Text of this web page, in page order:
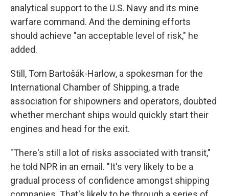
analytical support to the U.S. Navy and its mine
warfare command. And the demining efforts
should achieve "an acceptable level of risk," he
added.
Still, Tom Bartošák-Harlow, a spokesman for the
International Chamber of Shipping, a trade
association for shipowners and operators, doubted
whether merchant ships would quickly start their
engines and head for the exit.
"There's still a lot of risks associated with transit,"
he told NPR in an email. "It's very likely to be a
gradual process of confidence amongst shipping